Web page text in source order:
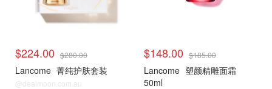
$224.00 $280.00
Lancome 菁纯护肤套装
@dealmoon.com.au
$148.00 $185.00
Lancome 塑颜精雕面霜
50ml